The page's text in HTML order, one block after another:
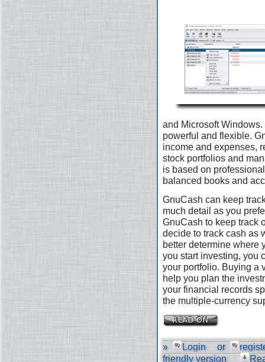
and Microsoft Windows.
powerful and flexible.
income and expenses,
stock portfolios and
is based on
balanced books and
GnuCash can keep
much detail as you
GnuCash to keep track
decide to track cash as
better determine where
you start investing, you
your portfolio. Buying a
help you plan the
your financial records
the multiple-currency
» Login or
friendly version